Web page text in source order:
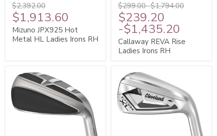
$2,392.00
$1,913.60
Mizuno JPX925 Hot
Metal HL Ladies Irons RH
$299.00-$1,794.00
$239.20
-$1,435.20
Callaway REVA Rise
Ladies Irons RH